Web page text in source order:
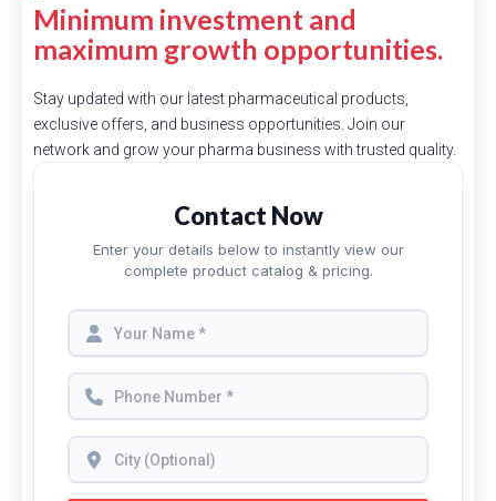
Minimum investment and
maximum growth opportunities.
Stay updated with our latest pharmaceutical products,
exclusive offers, and business opportunities. Join our
network and grow your pharma business with trusted quality.
Contact Now
Enter your details below to instantly view our
complete product catalog & pricing.